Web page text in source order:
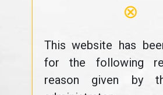
⊗
This website has
for the following
reason given by